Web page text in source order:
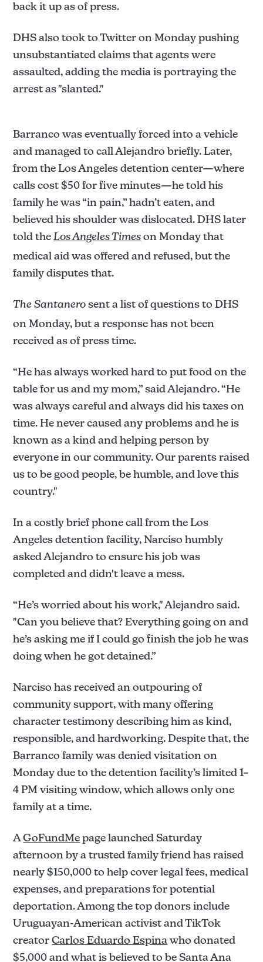
back it up as of press.
DHS also took to Twitter on Monday pushing
unsubstantiated claims that agents were
assaulted, adding the media is portraying the
arrest as "slanted."
Barranco was eventually forced into a vehicle
and managed to call Alejandro briefly. Later,
from the Los Angeles detention center—where
calls cost $50 for five minutes—he told his
family he was “in pain,” hadn’t eaten, and
believed his shoulder was dislocated. DHS later
told the Los Angeles Timeson Monday that
medical aid was offered and refused, but the
family disputes that.
The Santanerosent a list of questions to DHS
on Monday, but a response has not been
received as of press time.
“He has always worked hard to put food on the
table for us and my mom,” said Alejandro. “He
was always careful and always did his taxes on
time. He never caused any problems and he is
known as a kind and helping person by
everyone in our community. Our parents raised
us to be good people, be humble, and love this
country."
In a costly brief phone call from the Los
Angeles detention facility, Narciso humbly
asked Alejandro to ensure his job was
completed and didn't leave a mess.
“He’s worried about his work," Alejandro said.
"Can you believe that? Everything going on and
he’s asking me if I could go finish the job he was
doing when he got detained.”
Narciso has received an outpouring of
community support, with many offering
character testimony describing him as kind,
responsible, and hardworking. Despite that, the
Barranco family was denied visitation on
Monday due to the detention facility’s limited 1–
4 PM visiting window, which allows only one
family at a time.
AGoFundMepage launched Saturday
afternoon by a trusted family friend has raised
nearly $150,000 to help cover legal fees, medical
expenses, and preparations for potential
deportation. Among the top donors include
Uruguayan-American activist and TikTok
creatorCarlos Eduardo Espina who donated
$5,000 and what is believed to be Santa Ana